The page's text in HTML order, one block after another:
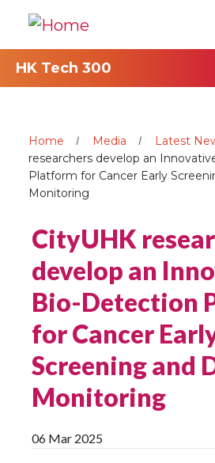
HK Tech 300
Home Media Latest
researchers develop an
Platform for Cancer Early
Monitoring
CityUHK
develop an
Bio-Detection
for Cancer
Screening and
Monitoring
06 Mar 2025